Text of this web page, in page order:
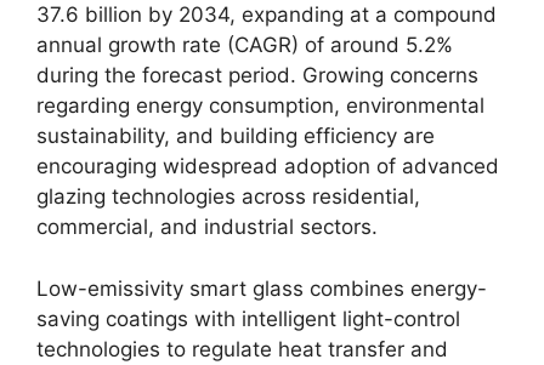
37.6 billion by 2034, expanding at a compound
annual growth rate (CAGR) of around 5.2%
during the forecast period. Growing concerns
regarding energy consumption, environmental
sustainability, and building efficiency are
encouraging widespread adoption of advanced
glazing technologies across residential,
commercial, and industrial sectors.
Low-emissivity smart glass combines energy-
saving coatings with intelligent light-control
technologies to regulate heat transfer and